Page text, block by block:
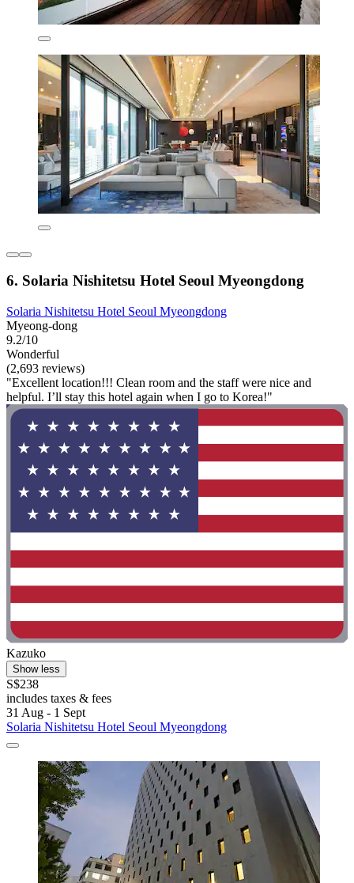
6. Solaria Nishitetsu Hotel Seoul Myeongdong
Solaria Nishitetsu Hotel Seoul Myeongdong
Myeong-dong
9.2/10
Wonderful
(2,693 reviews)
"Excellent location!!! Clean room and the staff were nice and
helpful. I’ll stay this hotel again when I go to Korea!"
Kazuko
Show less
S$238
includes taxes & fees
31 Aug - 1 Sept
Solaria Nishitetsu Hotel Seoul Myeongdong